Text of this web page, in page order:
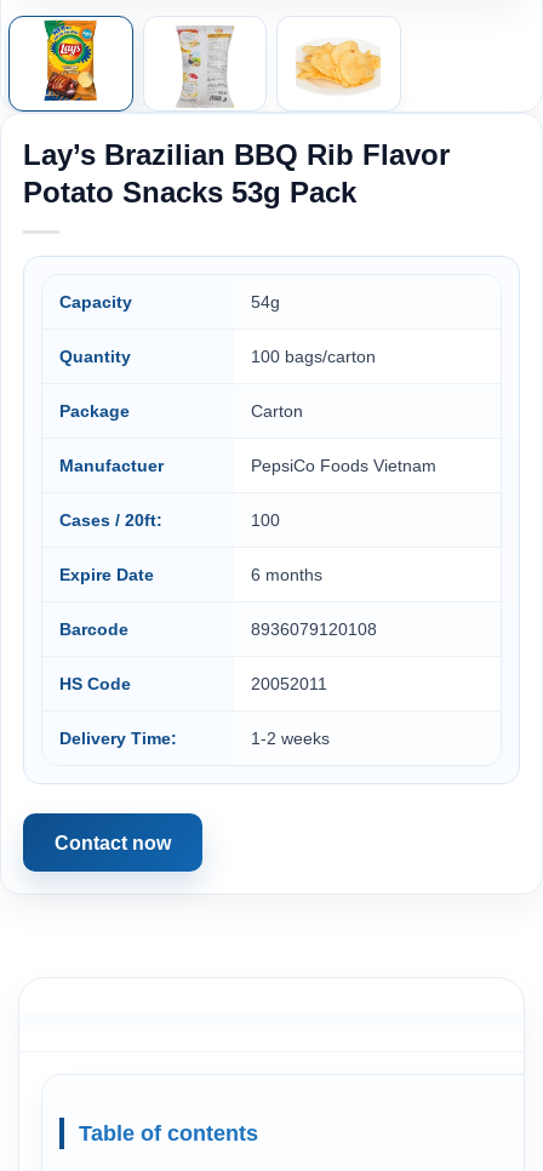
Lay’s Brazilian BBQ Rib Flavor
Potato Snacks 53g Pack
Capacity 54g
Quantity 100 bags/carton
Package Carton
Manufactuer PepsiCo Foods Vietnam
Cases / 20ft: 100
Expire Date 6 months
Barcode 8936079120108
HS Code 20052011
Delivery Time: 1-2 weeks
Contact now
Table of contents